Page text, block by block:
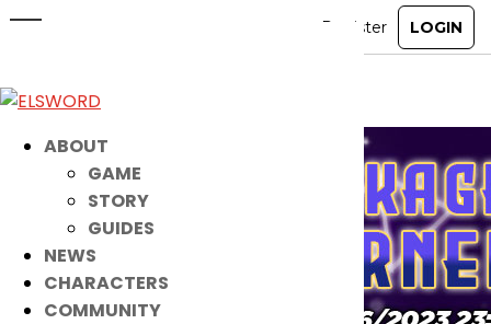
ABOUT
GAME
STORY
GUIDES
NEWS
CHARACTERS
COMMUNITY
Dec 13, 2023